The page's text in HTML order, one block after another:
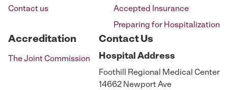
Contact us
Accepted Insurance
Preparing for Hospitalization
Accreditation
The Joint Commission
Contact Us
Hospital Address
Foothill Regional Medical Center
14662 Newport Ave